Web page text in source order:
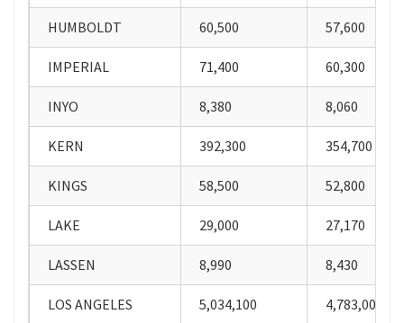
HUMBOLDT 60,500 57,600
IMPERIAL 71,400 60,300
INYO 8,380 8,060
KERN 392,300 354,700
KINGS 58,500 52,800
LAKE 29,000 27,170
LASSEN 8,990 8,430
LOS ANGELES 5,034,100 4,783,000